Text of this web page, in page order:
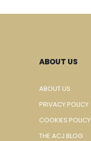
ABOUT US
ABOUT US
PRIVACY POLICY
COOKIES POLICY
THE ACJ BLOG